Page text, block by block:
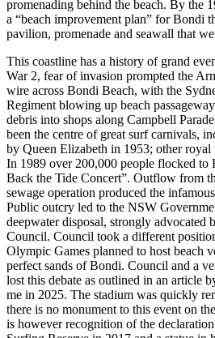
promenading behind the beach. By the
a “beach improvement plan” for Bondi
pavilion, promenade and seawall that
This coastline has a history of grand
War 2, fear of invasion prompted the
wire across Bondi Beach, with the
Regiment blowing up beach
debris into shops along Campbell
been the centre of great surf carnivals,
by Queen Elizabeth in 1953; other
In 1989 over 200,000 people flocked to
Back the Tide Concert”. Outflow from
sewage operation produced the
Public outcry led to the NSW
deepwater disposal, strongly advocated
Council. Council took a different
Olympic Games planned to host beach
perfect sands of Bondi. Council and a
lost this debate as outlined in an article
me in 2025. The stadium was quickly
there is no monument to this event on
is however recognition of the